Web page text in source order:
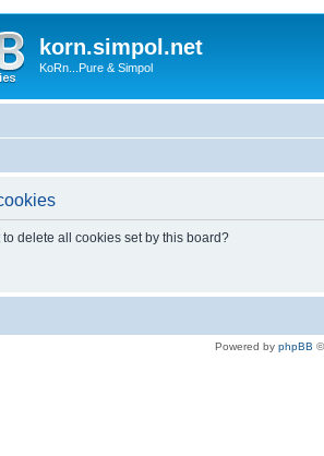
korn.simpol.net
KoRn...Pure & Simpol
delete all cookies set by this board?
Powered by phpBB